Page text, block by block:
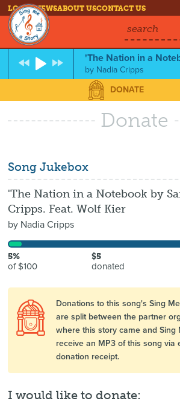
LOG INNEWSABOUT USCONTACT US
search
by Nadia Cripps
DONATE
Donate
Song Jukebox
'The Nation in a Notebook by
Cripps. Feat. Wolf Kier
by Nadia Cripps
5%
of $100
$5
donated
Donations to this song's Sing
are split between the partner
where this story came and Sing
receive an MP3 of this song via
donation receipt.
I would like to donate: